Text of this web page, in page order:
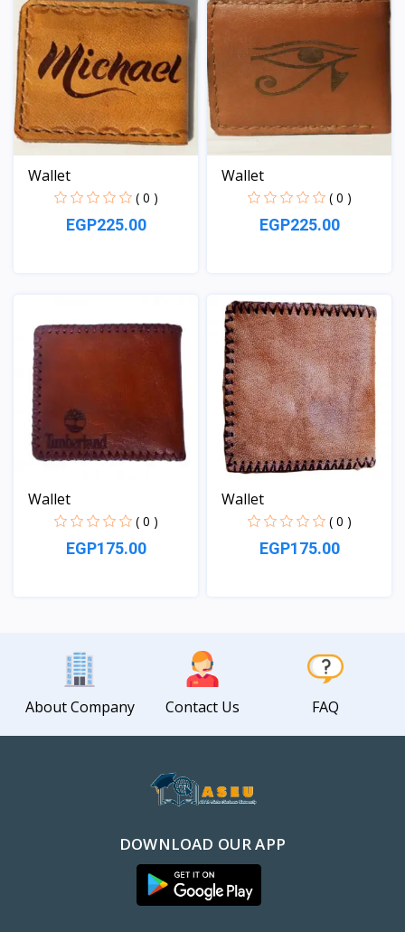
Wallet
( 0 )
EGP225.00
Wallet
( 0 )
EGP225.00
Wallet
( 0 )
EGP175.00
Wallet
( 0 )
EGP175.00
About Company Contact Us FAQ
DOWNLOAD OUR APP